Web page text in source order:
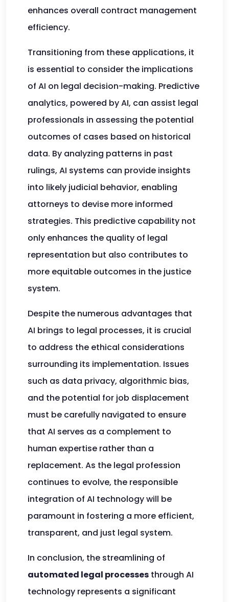
enhances overall contract management
efficiency.
Transitioning from these applications, it
is essential to consider the implications
of AI on legal decision-making. Predictive
analytics, powered by AI, can assist legal
professionals in assessing the potential
outcomes of cases based on historical
data. By analyzing patterns in past
rulings, AI systems can provide insights
into likely judicial behavior, enabling
attorneys to devise more informed
strategies. This predictive capability not
only enhances the quality of legal
representation but also contributes to
more equitable outcomes in the justice
system.
Despite the numerous advantages that
AI brings to legal processes, it is crucial
to address the ethical considerations
surrounding its implementation. Issues
such as data privacy, algorithmic bias,
and the potential for job displacement
must be carefully navigated to ensure
that AI serves as a complement to
human expertise rather than a
replacement. As the legal profession
continues to evolve, the responsible
integration of AI technology will be
paramount in fostering a more efficient,
transparent, and just legal system.
In conclusion, the streamlining of
automated legal processes through AI
technology represents a significant